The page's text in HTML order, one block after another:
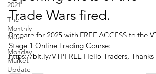
2021
The
Monthly
Move
Monday
Market
Update
Trade Wars fired.
Prepare for 2025 with FREE ACCESS to the
Stage 1 Online Trading Course:
https://bit.ly/VTPFREE Hello Traders, Thanks to
those of...